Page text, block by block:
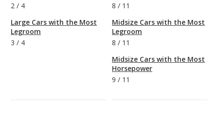
2 / 4
Large Cars with the Most
Legroom
3 / 4
8 / 11
Midsize Cars with the Most
Legroom
8 / 11
Midsize Cars with the Most
Horsepower
9 / 11